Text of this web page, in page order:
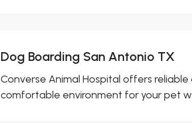
Dog Boarding San Antonio TX
Converse Animal Hospital offers
comfortable environment for your pet